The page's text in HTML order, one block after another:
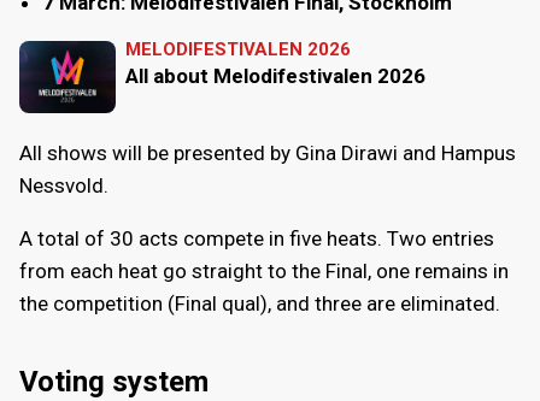
MELODIFESTIVALEN 2026
All about Melodifestivalen 2026
All shows will be presented by Gina Dirawi and Hampus
Nessvold.
A total of 30 acts compete in five heats. Two entries
from each heat go straight to the Final, one remains in
the competition (Final qual), and three are eliminated.
Voting system